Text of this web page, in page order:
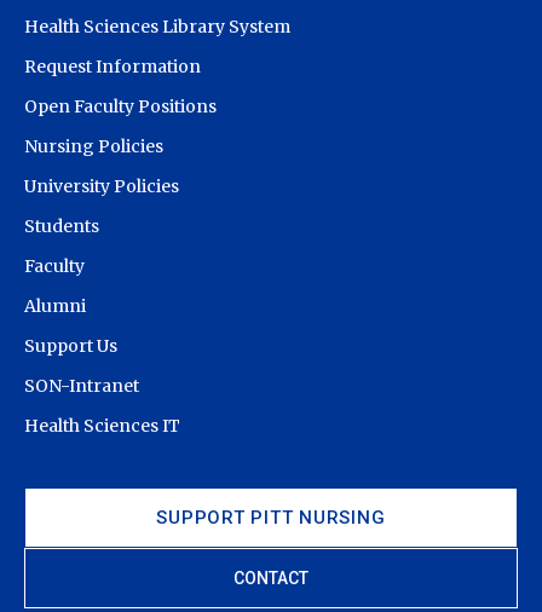
SUPPORT PITT NURSING
CONTACT
Health Sciences Library System
Request Information
Open Faculty Positions
Nursing Policies
University Policies
Students
Faculty
Alumni
Support Us
SON-Intranet
Health Sciences IT